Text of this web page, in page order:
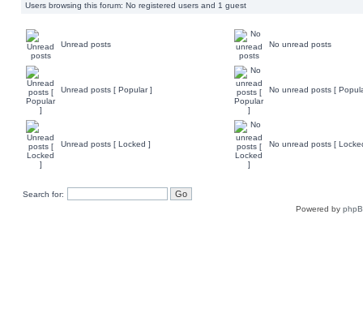
Users browsing this forum: No registered users and 1 guest
Unread posts No unread posts
Unread posts [ Popular ] No unread posts [
Unread posts [ Locked ] No unread posts [
Search for:
Powered by